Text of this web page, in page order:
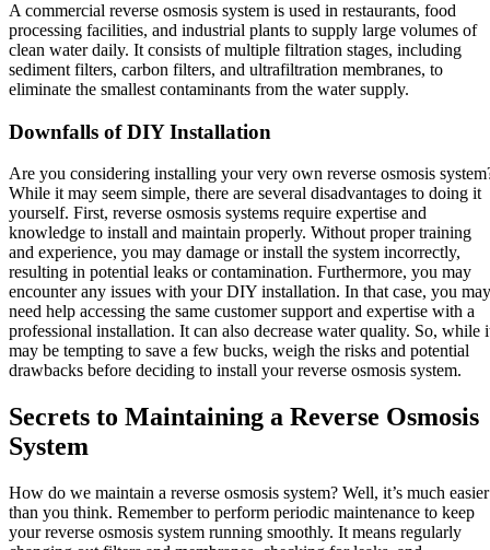
A commercial reverse osmosis system is used in restaurants, food
processing facilities, and industrial plants to supply large volumes of
clean water daily. It consists of multiple filtration stages, including
sediment filters, carbon filters, and ultrafiltration membranes, to
eliminate the smallest contaminants from the water supply.
Downfalls of DIY Installation
Are you considering installing your very own reverse osmosis
While it may seem simple, there are several disadvantages to doing it
yourself. First, reverse osmosis systems require expertise and
knowledge to install and maintain properly. Without proper training
and experience, you may damage or install the system incorrectly,
resulting in potential leaks or contamination. Furthermore, you may
encounter any issues with your DIY installation. In that case, you may
need help accessing the same customer support and expertise with a
professional installation. It can also decrease water quality. So, while
may be tempting to save a few bucks, weigh the risks and potential
drawbacks before deciding to install your reverse osmosis system.
Secrets to Maintaining a Reverse Osmosis
System
How do we maintain a reverse osmosis system? Well, it’s much easier
than you think. Remember to perform periodic maintenance to keep
your reverse osmosis system running smoothly. It means regularly